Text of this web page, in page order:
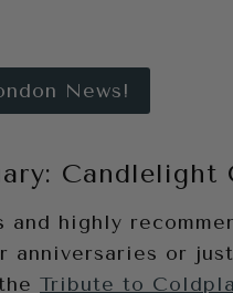
News!
Candlelight
highly
anniversaries or
Tribute to